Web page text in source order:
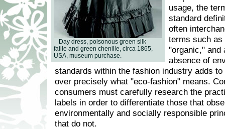
Day dress, poisonous green silk
faille and green chenille, circa 1865,
USA, museum purchase.
usage, the
standard
often
terms such as
"organic," and
absence of
standards within the fashion industry adds to
over precisely what "eco-fashion" means.
consumers must carefully research the
labels in order to differentiate those that
environmentally and socially responsible
that do not.